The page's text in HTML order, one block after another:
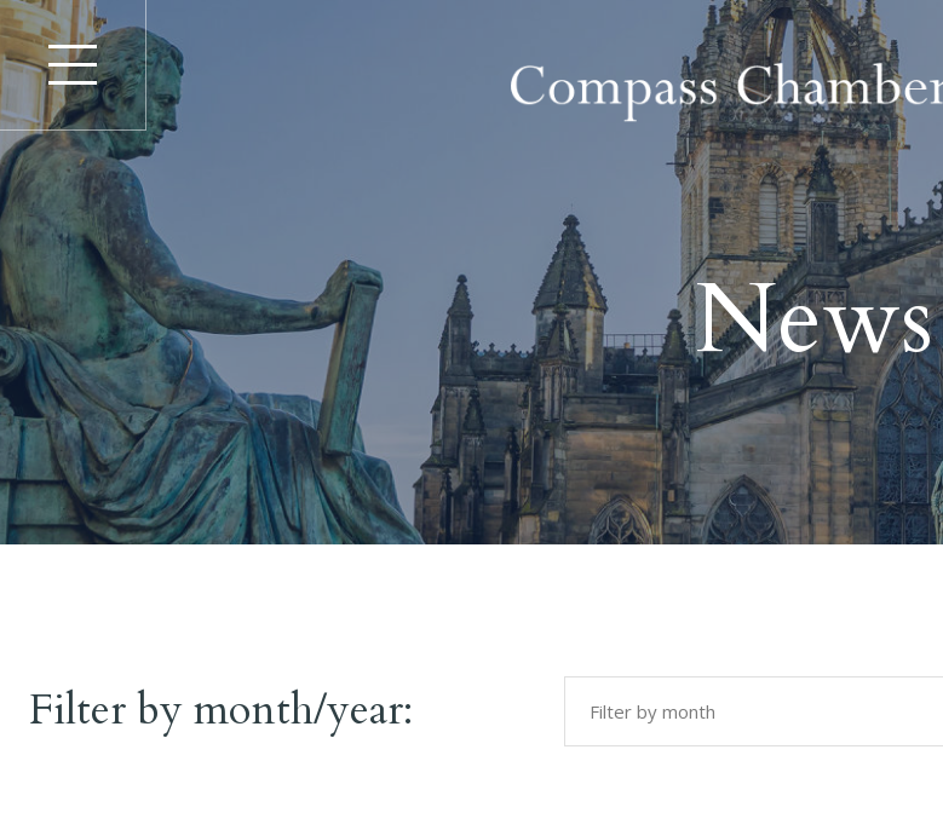
News
Filter by month/year:
Home
About
Advocates
News
Reparation
Personal Injury
Property Damage
Insurance Law
Product Liability
Health &
Business
Public Inquiries
Neutral